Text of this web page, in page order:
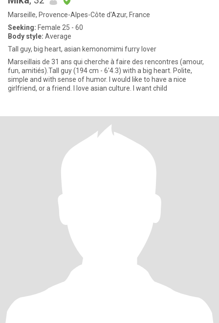
Marseille, Provence-Alpes-Côte d'Azur, France
Seeking: Female 25 - 60
Body style: Average
Tall guy, big heart, asian kemonomimi furry lover
Marseillais de 31 ans qui cherche à faire des rencontres (amour,
fun, amitiés).Tall guy (194 cm - 6'4.3) with a big heart. Polite,
simple and with sense of humor. I would like to have a nice
girlfriend, or a friend. I love asian culture. I want child